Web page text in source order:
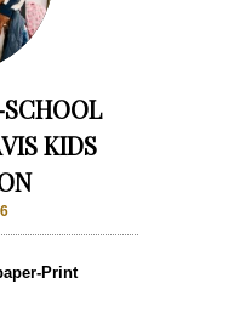
KIDS
Print